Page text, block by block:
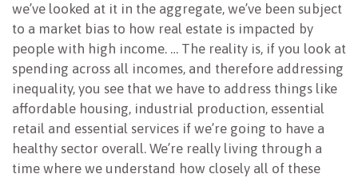
we’ve looked at it in the aggregate, we’ve been subject
to a market bias to how real estate is impacted by
people with high income. … The reality is, if you look at
spending across all incomes, and therefore addressing
inequality, you see that we have to address things like
affordable housing, industrial production, essential
retail and essential services if we’re going to have a
healthy sector overall. We’re really living through a
time where we understand how closely all of these